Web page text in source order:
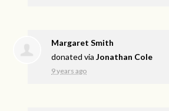
Margaret Smith
donated viaJonathan Cole
9 years ago